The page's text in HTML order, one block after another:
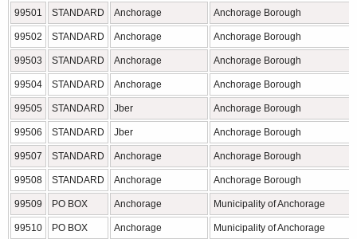
99501
STANDARD Anchorage Anchorage Borough
99502 STANDARD Anchorage Anchorage Borough
99503 STANDARD Anchorage Anchorage Borough
99504 STANDARD Anchorage Anchorage Borough
99505 STANDARD Jber Anchorage Borough
99506 STANDARD Jber Anchorage Borough
99507 STANDARD Anchorage Anchorage Borough
99508 STANDARD Anchorage Anchorage Borough
99509 PO BOX Anchorage Municipality of Anchorage
99510 PO BOX Anchorage Municipality of Anchorage